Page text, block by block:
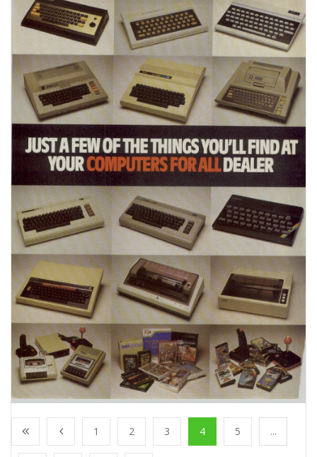
1 2 3 4 5 ...